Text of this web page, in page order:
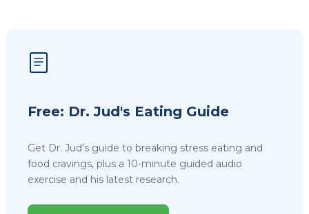
Free: Dr. Jud's Eating Guide
Get Dr. Jud's guide to breaking stress eating and
food cravings, plus a 10-minute guided audio
exercise and his latest research.